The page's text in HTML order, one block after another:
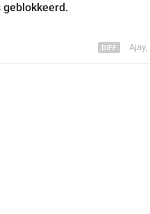
geblokkeerd.
Ajay,